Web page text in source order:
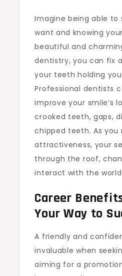
Imagine being able to
want and knowing
beautiful and
dentistry, you can fix
your teeth holding
Professional dentists
improve your smile’s
crooked teeth, gaps,
chipped teeth. As you
attractiveness, your
through the roof,
interact with the
Career
Your Way to
A friendly and
invaluable when
aiming for a